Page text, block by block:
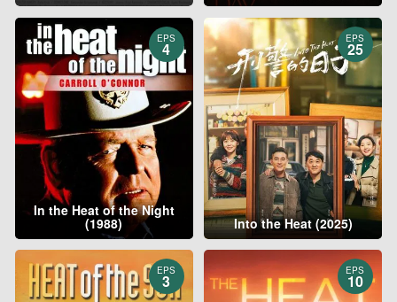
EPS
4
In the Heat of the Night
(1988)
EPS
25
Into the Heat (2025)
EPS
3
EPS
10